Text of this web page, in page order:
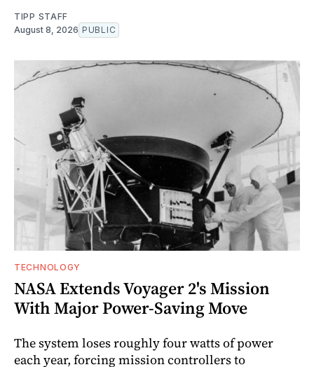
TIPP STAFF
August 8, 2026 PUBLIC
TECHNOLOGY
NASA Extends Voyager 2's Mission
With Major Power-Saving Move
The system loses roughly four watts of power
each year, forcing mission controllers to